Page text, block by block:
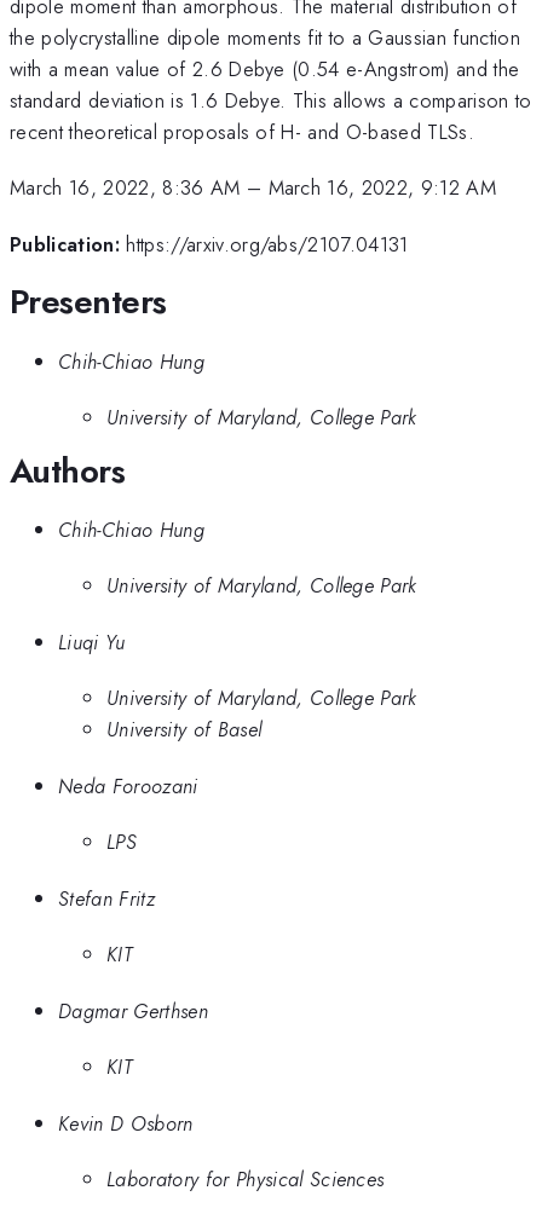
dipole moment than amorphous. The material distribution of
the polycrystalline dipole moments fit to a Gaussian function
with a mean value of 2.6 Debye (0.54 e-Angstrom) and the
standard deviation is 1.6 Debye. This allows a comparison to
recent theoretical proposals of H- and O-based TLSs.
March 16, 2022, 8:36 AM – March 16, 2022, 9:12 AM
Publication: https://arxiv.org/abs/2107.04131
Presenters
Chih-Chiao Hung
University of Maryland, College Park
Authors
Chih-Chiao Hung
University of Maryland, College Park
Liuqi Yu
University of Maryland, College Park
University of Basel
Neda Foroozani
LPS
Stefan Fritz
KIT
Dagmar Gerthsen
KIT
Kevin D Osborn
Laboratory for Physical Sciences